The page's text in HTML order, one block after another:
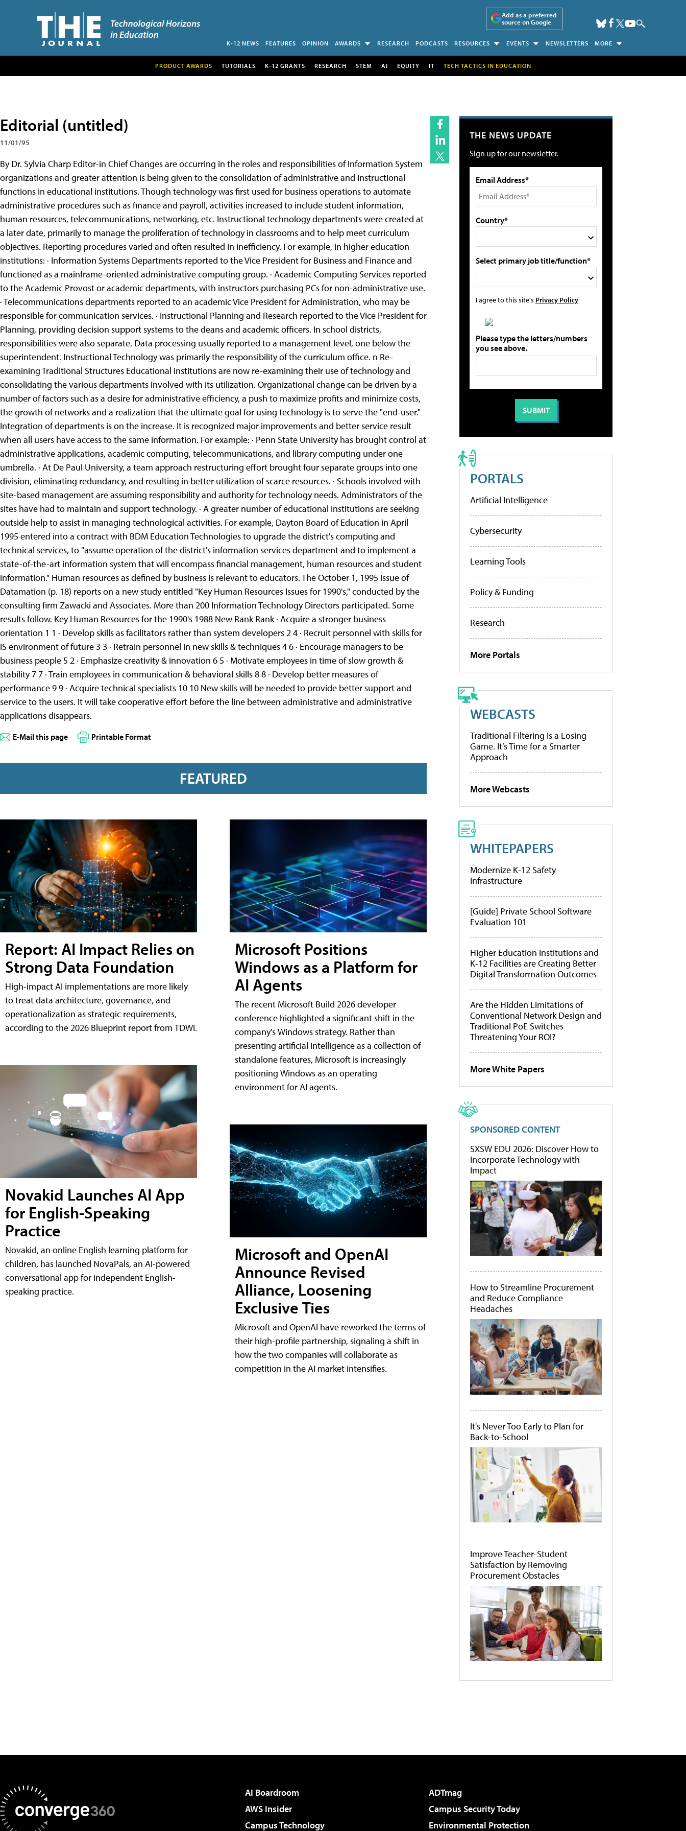
Add as a preferred
source on Google
K-12 NEWS FEATURES OPINION AWARDS RESEARCH PODCASTS RESOURCES EVENTS NEWSLETTERS MORE
PRODUCT AWARDS TUTORIALS K-12 GRANTS RESEARCH STEM AI EQUITY IT TECH TACTICS IN EDUCATION
Editorial (untitled)
11/01/95
By Dr. Sylvia Charp Editor-in Chief Changes are occurring in the roles and responsibilities of Information System
organizations and greater attention is being given to the consolidation of administrative and instructional
functions in educational institutions. Though technology was first used for business operations to automate
administrative procedures such as finance and payroll, activities increased to include student information,
human resources, telecommunications, networking, etc. Instructional technology departments were created at
a later date, primarily to manage the proliferation of technology in classrooms and to help meet curriculum
objectives. Reporting procedures varied and often resulted in inefficiency. For example, in higher education
institutions: · Information Systems Departments reported to the Vice President for Business and Finance and
functioned as a mainframe-oriented administrative computing group. · Academic Computing Services reported
to the Academic Provost or academic departments, with instructors purchasing PCs for non-administrative use.
· Telecommunications departments reported to an academic Vice President for Administration, who may be
responsible for communication services. · Instructional Planning and Research reported to the Vice President for
Planning, providing decision support systems to the deans and academic officers. In school districts,
responsibilities were also separate. Data processing usually reported to a management level, one below the
superintendent. Instructional Technology was primarily the responsibility of the curriculum office. n Re-
examining Traditional Structures Educational institutions are now re-examining their use of technology and
consolidating the various departments involved with its utilization. Organizational change can be driven by a
number of factors such as a desire for administrative efficiency, a push to maximize profits and minimize costs,
the growth of networks and a realization that the ultimate goal for using technology is to serve the "end-user."
Integration of departments is on the increase. It is recognized major improvements and better service result
when all users have access to the same information. For example: · Penn State University has brought control at
administrative applications, academic computing, telecommunications, and library computing under one
umbrella. · At De Paul University, a team approach restructuring effort brought four separate groups into one
division, eliminating redundancy, and resulting in better utilization of scarce resources. · Schools involved with
site-based management are assuming responsibility and authority for technology needs. Administrators of the
sites have had to maintain and support technology. · A greater number of educational institutions are seeking
outside help to assist in managing technological activities. For example, Dayton Board of Education in April
1995 entered into a contract with BDM Education Technologies to upgrade the district's computing and
technical services, to "assume operation of the district's information services department and to implement a
state-of-the-art information system that will encompass financial management, human resources and student
information." Human resources as defined by business is relevant to educators. The October 1, 1995 issue of
Datamation (p. 18) reports on a new study entitled "Key Human Resources Issues for 1990's," conducted by the
consulting firm Zawacki and Associates. More than 200 Information Technology Directors participated. Some
results follow. Key Human Resources for the 1990's 1988 New Rank Rank · Acquire a stronger business
orientation 1 1 · Develop skills as facilitators rather than system developers 2 4 · Recruit personnel with skills for
IS environment of future 3 3 · Retrain personnel in new skills & techniques 4 6 · Encourage managers to be
business people 5 2 · Emphasize creativity & innovation 6 5 · Motivate employees in time of slow growth &
stability 7 7 · Train employees in communication & behavioral skills 8 8 · Develop better measures of
performance 9 9 · Acquire technical specialists 10 10 New skills will be needed to provide better support and
service to the users. It will take cooperative effort before the line between administrative and administrative
applications disappears.
E-Mail this page Printable Format
FEATURED
Report: AI Impact Relies on
Strong Data Foundation
High-impact AI implementations are more likely
to treat data architecture, governance, and
operationalization as strategic requirements,
according to the 2026 Blueprint report from TDWI.
Novakid Launches AI App
for English-Speaking
Practice
Novakid, an online English learning platform for
children, has launched NovaPals, an AI-powered
conversational app for independent English-
speaking practice.
Microsoft Positions
Windows as a Platform for
AI Agents
The recent Microsoft Build 2026 developer
conference highlighted a significant shift in the
company's Windows strategy. Rather than
presenting artificial intelligence as a collection of
standalone features, Microsoft is increasingly
positioning Windows as an operating
environment for AI agents.
Microsoft and OpenAI
Announce Revised
Alliance, Loosening
Exclusive Ties
Microsoft and OpenAI have reworked the terms of
their high-profile partnership, signaling a shift in
how the two companies will collaborate as
competition in the AI market intensifies.
THE NEWS UPDATE
Sign up for our newsletter.
Email Address*
Country*
Select primary job title/function*
I agree to this site's Privacy Policy
Please type the letters/numbers
you see above.
PORTALS
Artificial Intelligence
Cybersecurity
Learning Tools
Policy & Funding
Research
More Portals
WEBCASTS
Traditional Filtering Is a Losing
Game. It’s Time for a Smarter
Approach
More Webcasts
WHITEPAPERS
Modernize K-12 Safety
Infrastructure
[Guide] Private School Software
Evaluation 101
Higher Education Institutions and
K-12 Facilities are Creating Better
Digital Transformation Outcomes
Are the Hidden Limitations of
Conventional Network Design and
Traditional PoE Switches
Threatening Your ROI?
More White Papers
SPONSORED CONTENT
SXSW EDU 2026: Discover How to
Incorporate Technology with
Impact
How to Streamline Procurement
and Reduce Compliance
Headaches
It's Never Too Early to Plan for
Back-to-School
Improve Teacher-Student
Satisfaction by Removing
Procurement Obstacles
AI Boardroom
ADTmag
AWS Insider
Campus Security Today
Campus Technology
Environmental Protection